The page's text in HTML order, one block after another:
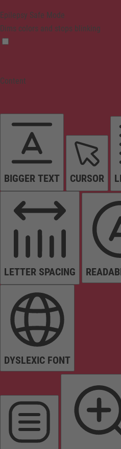
Epilepsy Safe Mode
Dims colors and stops blinking
Content
BIGGER TEXT CURSOR
LETTER SPACING
DYSLEXIC FONT